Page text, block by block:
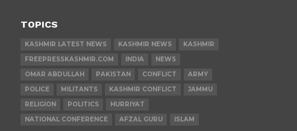
TOPICS
KASHMIR LATEST NEWS KASHMIR NEWS
KASHMIR
FREEPRESSKASHMIR.COM
INDIA
NEWS
OMAR ABDULLAH
PAKISTAN CONFLICT
ARMY
POLICE
MILITANTS KASHMIR CONFLICT
JAMMU
RELIGION
POLITICS
HURRIYAT
NATIONAL CONFERENCE
AFZAL GURU ISLAM